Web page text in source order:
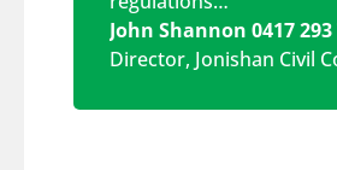
John Shannon 0417 293
Director, Jonishan Civil